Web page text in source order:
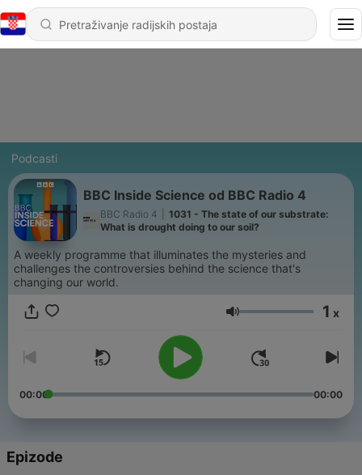
Podcasti
BBC Inside Science od BBC Radio 4
BBC Radio 4
1031 - The state of our substrate:
What is drought doing to our soil?
A weekly programme that illuminates the mysteries and
challenges the controversies behind the science that's
changing our world.
Glasnoća 1 x
00:00 00:00
Epizode